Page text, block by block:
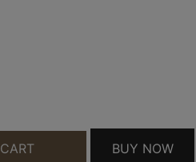
BLK QUANTITY
BUY NOW